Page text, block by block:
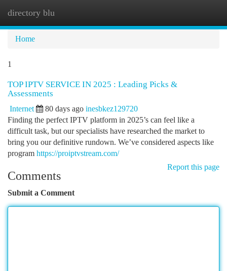
directory blu
Home
1
TOP IPTV SERVICE IN 2025 : Leading Picks &
Assessments
Internet 80 days ago inesbkez129720
Finding the perfect IPTV platform in 2025’s can feel like a
difficult task, but our specialists have researched the market to
bring you our definitive rundown. We’ve considered aspects like
program https://proiptvstream.com/
Report this page
Comments
Submit a Comment